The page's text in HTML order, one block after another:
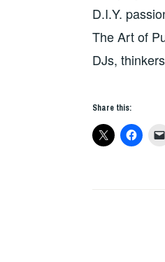
D.I.Y.
The Art of
DJs,
Share this: